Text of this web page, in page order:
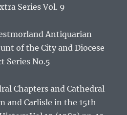
Series Vol. 9
Antiquarian
of the City and Diocese
Series No.5
Chapters and Cathedral
and Carlisle in the 15th